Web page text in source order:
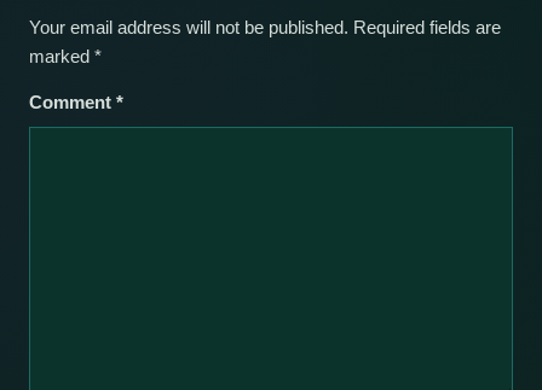
Your email address will not be published. Required fields are
marked *
Comment *